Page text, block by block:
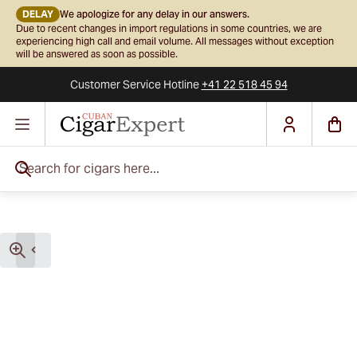
DELAY We apologize for any delay in our answers.
Due to recent changes in import regulations in some countries, we are
experiencing high call and email volume. All messages without exception
will be answered as soon as possible.
Customer ServiceHotline+41 22 518 45 94
Skip to Content